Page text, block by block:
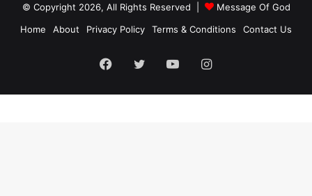
© Copyright 2026, All Rights Reserved |
Message Of God
Home
About Privacy Policy Terms & Conditions Contact Us
Facebook
TwitterYouTubeInstagram